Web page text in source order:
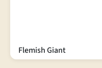
Flemish Giant